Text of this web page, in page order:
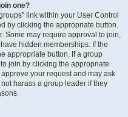
one?
link within your User Control
by clicking the appropriate button.
Some may require approval to join,
hidden memberships. If the
appropriate button. If a group
join by clicking the appropriate
your request and may ask
harass a group leader if they